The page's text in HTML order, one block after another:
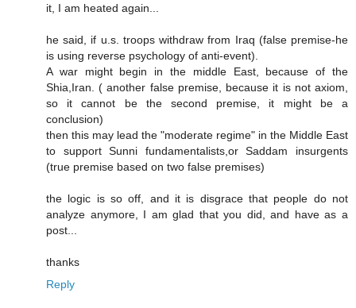
it, I am heated again...
he said, if u.s. troops withdraw from Iraq (false premise-he
is using reverse psychology of anti-event).
A war might begin in the middle East, because of the
Shia,Iran. ( another false premise, because it is not axiom,
so it cannot be the second premise, it might be a
conclusion)
then this may lead the "moderate regime" in the Middle East
to support Sunni fundamentalists,or Saddam insurgents
(true premise based on two false premises)
the logic is so off, and it is disgrace that people do not
analyze anymore, I am glad that you did, and have as a
post...
thanks
Reply